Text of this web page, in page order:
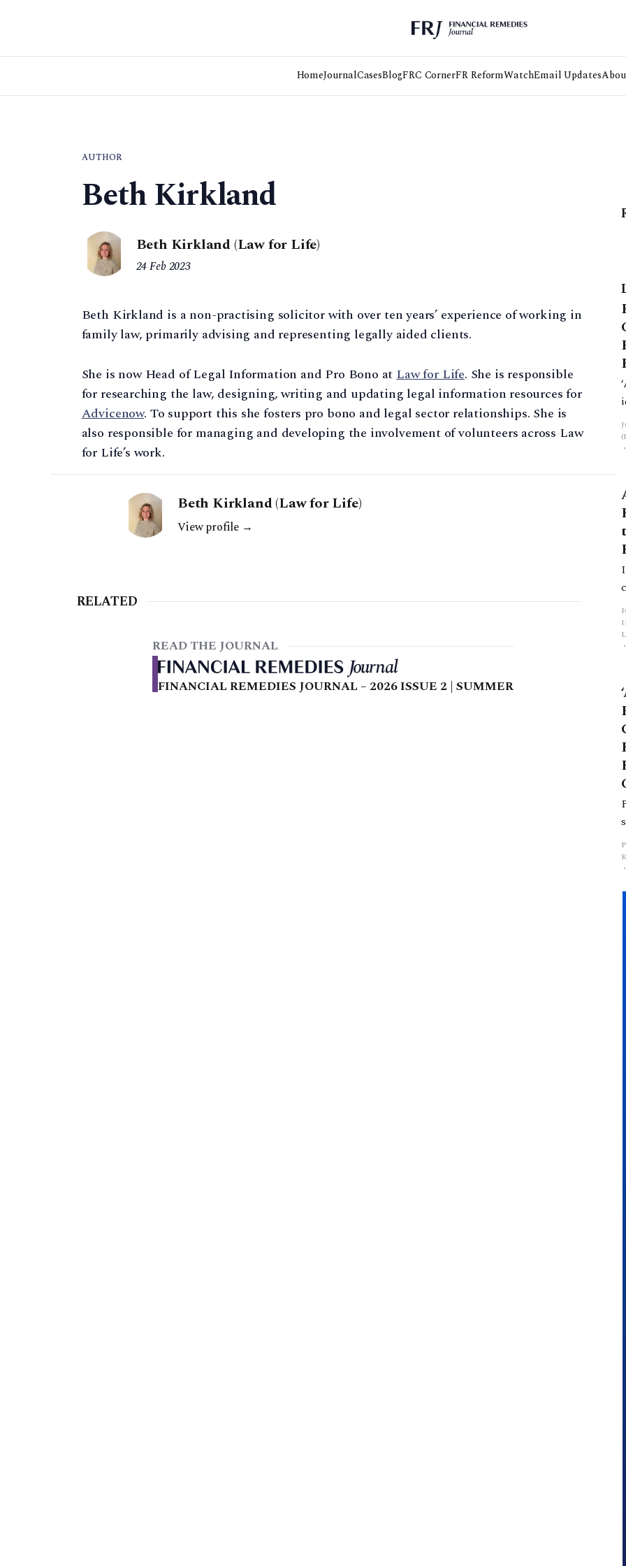
HomeJournalCasesBlogFRC CornerFR ReformWatchEmail Updates
AUTHOR
Beth Kirkland
Beth Kirkland (Law for Life)
24 Feb 2023
Beth Kirkland is a non-practising solicitor with over ten years’ experience of working in
family law, primarily advising and representing legally aided clients.
She is now Head of Legal Information and Pro Bono atLaw for Life. She is responsible
for researching the law, designing, writing and updating legal information resources for
Advicenow. To support this she fosters pro bono and legal sector relationships. She is
also responsible for managing and developing the involvement of volunteers across Law
for Life’s work.
Beth Kirkland (Law for Life)
View profile →
RELATED
READ THE JOURNAL
FINANCIAL REMEDIES JOURNAL – 2026 ISSUE 2 | SUMMER